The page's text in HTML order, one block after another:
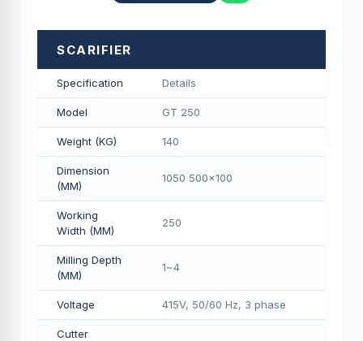
SCARIFIER
Specification Details
Model GT 250
Weight (KG) 140
Dimension
(MM)
1050 500x100
Working
Width (MM)
250
Milling Depth
(MM)
1~4
Voltage 415V, 50/60 Hz, 3 phase
Cutter